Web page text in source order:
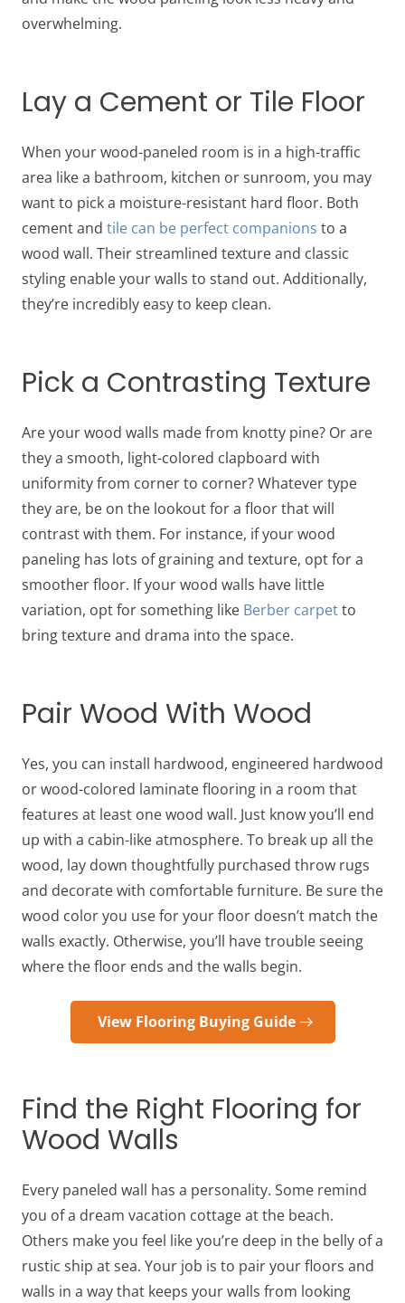
overwhelming.
Lay a Cement or Tile Floor
When your wood-paneled room is in a high-traffic
area like a bathroom, kitchen or sunroom, you may
want to pick a moisture-resistant hard floor. Both
cement and tile can be perfect companions to a
wood wall. Their streamlined texture and classic
styling enable your walls to stand out. Additionally,
they’re incredibly easy to keep clean.
Pick a Contrasting Texture
Are your wood walls made from knotty pine? Or are
they a smooth, light-colored clapboard with
uniformity from corner to corner? Whatever type
they are, be on the lookout for a floor that will
contrast with them. For instance, if your wood
paneling has lots of graining and texture, opt for a
smoother floor. If your wood walls have little
variation, opt for something like Berber carpetto
bring texture and drama into the space.
Pair Wood With Wood
Yes, you can install hardwood, engineered hardwood
or wood-colored laminate flooring in a room that
features at least one wood wall. Just know you’ll end
up with a cabin-like atmosphere. To break up all the
wood, lay down thoughtfully purchased throw rugs
and decorate with comfortable furniture. Be sure the
wood color you use for your floor doesn’t match the
walls exactly. Otherwise, you’ll have trouble seeing
where the floor ends and the walls begin.
View Flooring Buying Guide
Find the Right Flooring for
Wood Walls
Every paneled wall has a personality. Some remind
you of a dream vacation cottage at the beach.
Others make you feel like you’re deep in the belly of a
rustic ship at sea. Your job is to pair your floors and
walls in a way that keeps your walls from looking